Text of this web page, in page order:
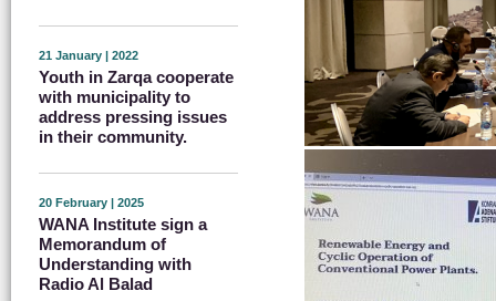
21 January | 2022
Youth in Zarqa cooperate
with municipality to
address pressing issues
in their community.
20 February | 2025
WANA Institute sign a
Memorandum of
Understanding with
Radio Al Balad